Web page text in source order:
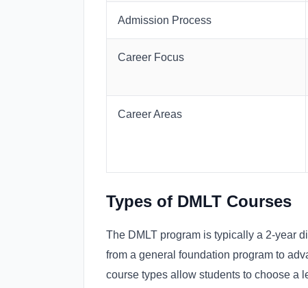
Admission Process
Career Focus
Career Areas
Types of DMLT Courses
The DMLT program is typically a 2-year
from a general foundation program to
course types allow students to choose a